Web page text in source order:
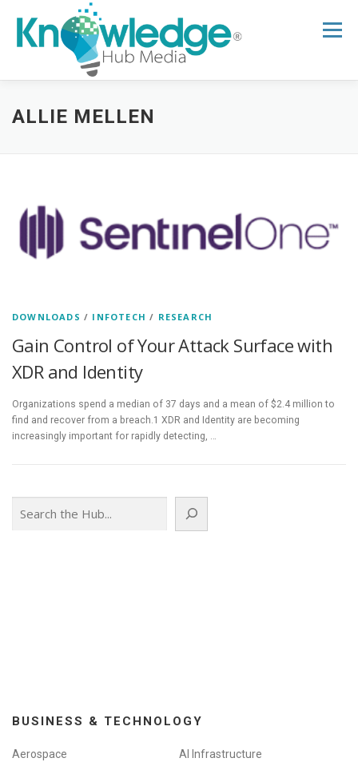
content
Menu
HOME ABOUT
RESEARCH HUB SUPPORT NEWSLETTER
ALLIE MELLEN
DOWNLOADS / INFOTECH / RESEARCH
Gain Control of Your Attack Surface with
XDR and Identity
Organizations spend a median of 37 days and a mean of $2.4 million to
find and recover from a breach.1 XDR and Identity are becoming
increasingly important for rapidly detecting, …
BUSINESS & TECHNOLOGY
Aerospace
AI Infrastructure